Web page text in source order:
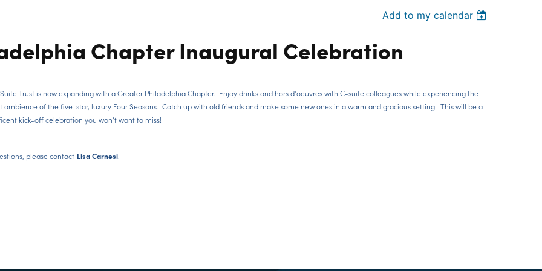
Add to my calendar
Chapter Inaugural Celebration
Trust is now expanding with a Greater Philadelphia Chapter. Enjoy drinks and hors d'oeuvres with C-suite colleagues while experiencing the
ambience of the five-star, luxury Four Seasons. Catch up with old friends and make some new ones in a warm and gracious setting. This will be a
kick-off celebration you won’t want to miss!
please contact Lisa Carnesi